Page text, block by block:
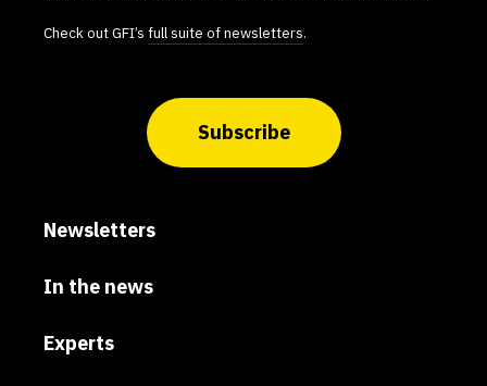
Check out GFI’s full suite of newsletters.
Subscribe
Newsletters
In the news
Experts